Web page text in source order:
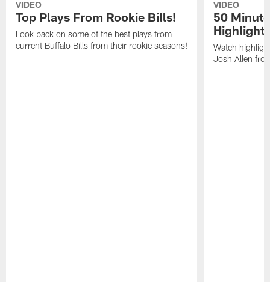
VIDEO
Top Plays From Rookie Bills!
Look back on some of the best plays from
current Buffalo Bills from their rookie seasons!
VIDEO
50
Watch
Josh Allen